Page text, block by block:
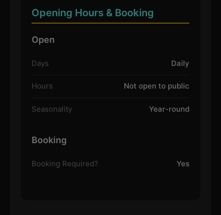
Opening Hours & Booking
Open
Days Daily
Hours Not open to public
Seasonality Year-round
Booking
Booking Required? Yes